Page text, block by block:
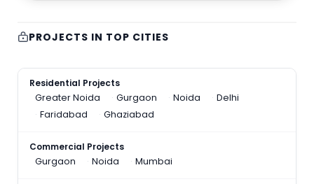
PROJECTS IN TOP CITIES
Residential Projects
Greater Noida
Gurgaon Noida
Delhi
Faridabad
Ghaziabad
Commercial Projects
Gurgaon
Noida Mumbai